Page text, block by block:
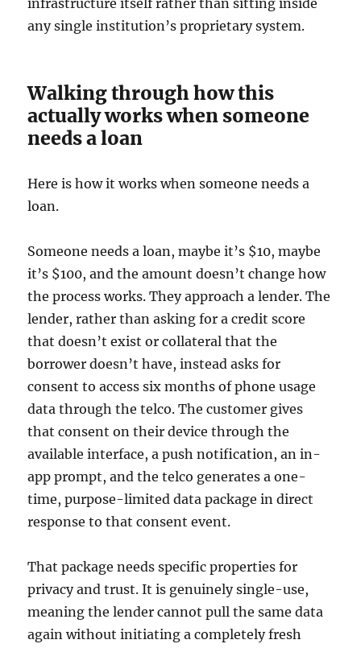
infrastructure itself rather than sitting inside
any single institution’s proprietary system.
Walking through how this
actually works when someone
needs a loan
Here is how it works when someone needs a
loan.
Someone needs a loan, maybe it’s $10, maybe
it’s $100, and the amount doesn’t change how
the process works. They approach a lender. The
lender, rather than asking for a credit score
that doesn’t exist or collateral that the
borrower doesn’t have, instead asks for
consent to access six months of phone usage
data through the telco. The customer gives
that consent on their device through the
available interface, a push notification, an in-
app prompt, and the telco generates a one-
time, purpose-limited data package in direct
response to that consent event.
That package needs specific properties for
privacy and trust. It is genuinely single-use,
meaning the lender cannot pull the same data
again without initiating a completely fresh